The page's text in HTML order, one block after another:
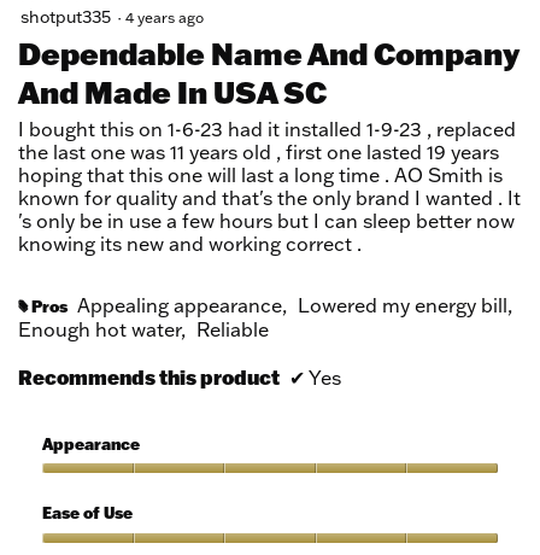
5
of
5
stars.
shotput335 · 4 years ago
Dependable Name And Company
And Made In USA SC
I bought this on 1-6-23 had it installed 1-9-23 , replaced
the last one was 11 years old , first one lasted 19 years
hoping that this one will last a long time . AO Smith is
known for quality and that's the only brand I wanted . It
's only be in use a few hours but I can sleep better now
knowing its new and working correct .
# Pros Appealing appearance, Lowered my energy bill,
Enough hot water, Reliable
Recommends this product ✔ Yes
Appearance
5
out
Ease of Use